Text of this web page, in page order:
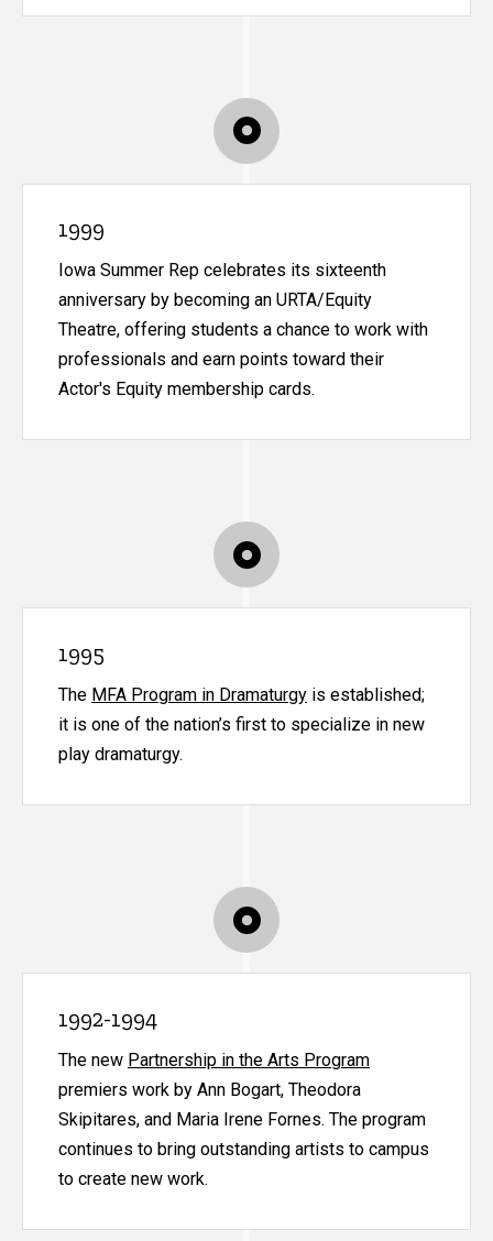
1999
Iowa Summer Rep celebrates its sixteenth
anniversary by becoming an URTA/Equity
Theatre, offering students a chance to work with
professionals and earn points toward their
Actor's Equity membership cards.
1995
The MFA Program in Dramaturgy is established;
it is one of the nation’s first to specialize in new
play dramaturgy.
1992-1994
The new Partnership in the Arts Program
premiers work by Ann Bogart, Theodora
Skipitares, and Maria Irene Fornes. The program
continues to bring outstanding artists to campus
to create new work.